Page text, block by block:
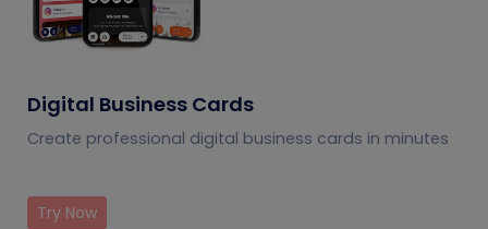
Digital Business Cards
Create professional digital business cards in minutes
Try Now